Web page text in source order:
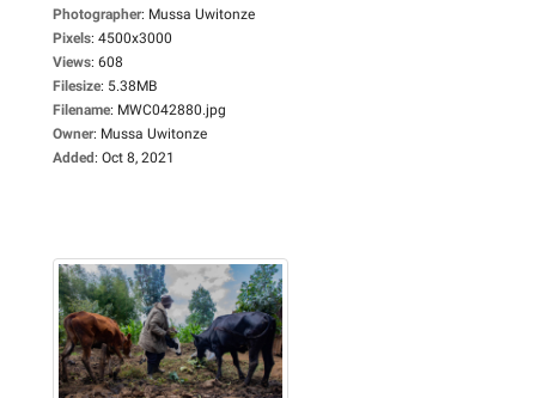
Photographer: Mussa Uwitonze
Pixels: 4500x3000
Views: 608
Filesize: 5.38MB
Filename: MWC042880.jpg
Owner: Mussa Uwitonze
Added: Oct 8, 2021